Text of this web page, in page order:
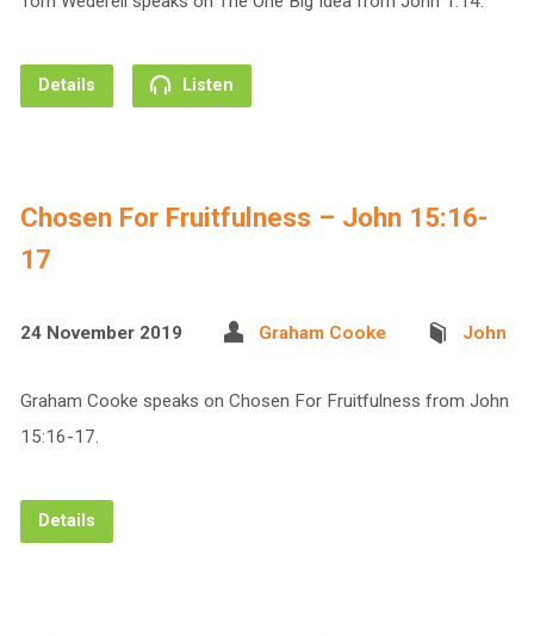
Details Listen
Chosen For Fruitfulness – John 15:16-
17
24 November 2019 Graham Cooke John
Graham Cooke speaks on Chosen For Fruitfulness from John
15:16-17.
Details